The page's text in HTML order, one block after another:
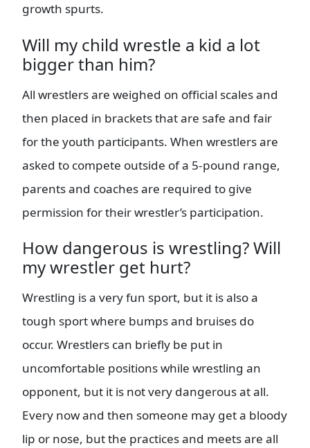
growth spurts.
Will my child wrestle a kid a lot
bigger than him?
All wrestlers are weighed on official scales and
then placed in brackets that are safe and fair
for the youth participants. When wrestlers are
asked to compete outside of a 5-pound range,
parents and coaches are required to give
permission for their wrestler’s participation.
How dangerous is wrestling? Will
my wrestler get hurt?
Wrestling is a very fun sport, but it is also a
tough sport where bumps and bruises do
occur. Wrestlers can briefly be put in
uncomfortable positions while wrestling an
opponent, but it is not very dangerous at all.
Every now and then someone may get a bloody
lip or nose, but the practices and meets are all